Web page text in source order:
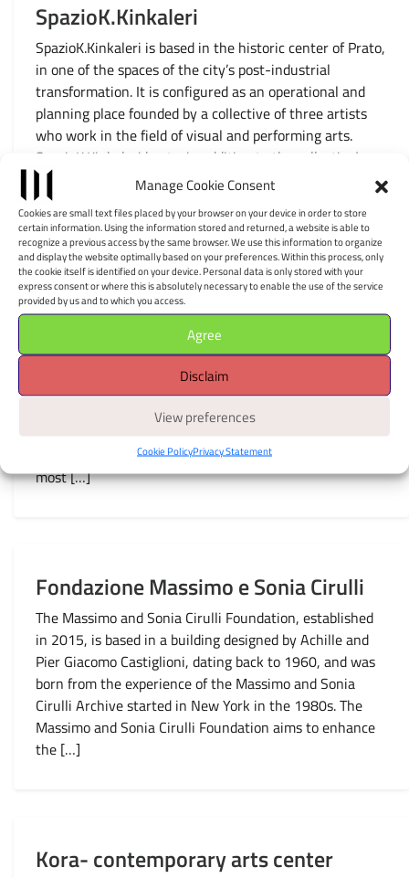
Manage Cookie Consent
Cookies are small text files placed by your browser on your device in order to store
certain information. Using the information stored and returned, a website is able to
recognize a previous access by the same browser. We use this information to organize
and display the website optimally based on your preferences. Within this process, only
the cookie itself is identified on your device. Personal data is only stored with your
express consent or where this is absolutely necessary to enable the use of the service
provided by us and to which you access.
Agree
Disclaim
View preferences
Cookie PolicyPrivacy Statement
SpazioK.Kinkaleri
SpazioK.Kinkaleri is based in the historic center of Prato,
in one of the spaces of the city’s post-industrial
transformation. It is configured as an operational and
planning place founded by a collective of three artists
who work in the field of visual and performing arts.
SpazioK.Kinkaleri hosts, in addition to the collective’s
performative, choreographic, artistic […]
MuSA – Museo Virtuale
dell’Architettura e Scultura
MuSA is located in the heart of Versilia, in a building
that represents a perfect example of the recovery of an
abandoned industrial area. It is configured as a
multimedia space equipped with eight large screens and
monitors that enhance the virtual permanent collection.
Through sounds and images, you can enjoy some of the
most […]
Fondazione Massimo e Sonia Cirulli
The Massimo and Sonia Cirulli Foundation, established
in 2015, is based in a building designed by Achille and
Pier Giacomo Castiglioni, dating back to 1960, and was
born from the experience of the Massimo and Sonia
Cirulli Archive started in New York in the 1980s. The
Massimo and Sonia Cirulli Foundation aims to enhance
the […]
Kora- contemporary arts center